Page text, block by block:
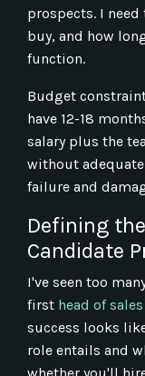
prospects. I
buy, and how
function.
Budget
have 12-18
salary plus the
without
failure and
Defining
Candidate
I've seen too
first head of sales
success looks
role entails and